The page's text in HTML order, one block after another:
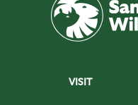
VISIT